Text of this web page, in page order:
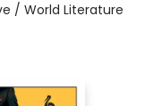
/ World Literature